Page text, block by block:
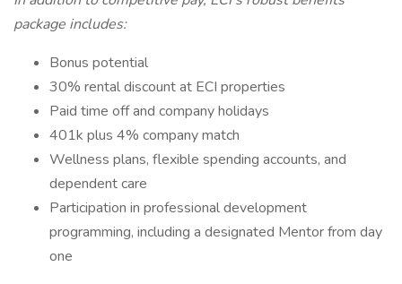
package includes:
Bonus potential
30% rental discount at ECI properties
Paid time off and company holidays
401k plus 4% company match
Wellness plans, flexible spending accounts, and
dependent care
Participation in professional development
programming, including a designated Mentor from day
one